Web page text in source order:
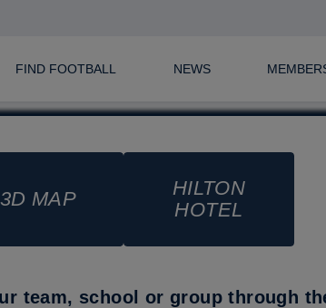
FIND FOOTBALL NEWS
3D MAP
HILTON
HOTEL
team, school or group through